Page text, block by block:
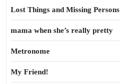
Lost Things and Missing Persons
mama when she’s really pretty
Metronome
My Friend!